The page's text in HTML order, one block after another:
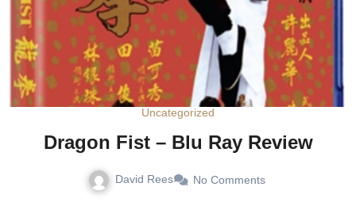
Uncategorized
Dragon Fist – Blu Ray Review
David Rees No Comments